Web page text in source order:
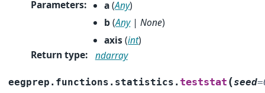
Parameters: a(Any)
b(Any|None)
axis(int)
Return type: ndarray
eegprep.functions.statistics. teststat (seed=